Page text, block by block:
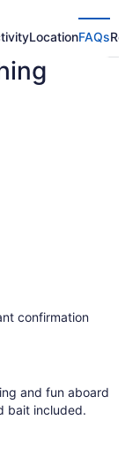
LocationFAQs
confirmation
and fun aboard
bait included.